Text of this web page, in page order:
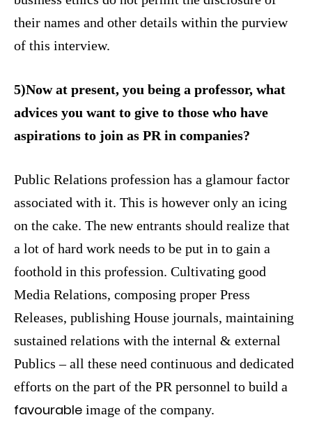
their names and other details within the purview
of this interview.
5)Now at present, you being a professor, what
advices you want to give to those who have
aspirations to join as PR in companies?
Public Relations profession has a glamour factor
associated with it. This is however only an icing
on the cake. The new entrants should realize that
a lot of hard work needs to be put in to gain a
foothold in this profession. Cultivating good
Media Relations, composing proper Press
Releases, publishing House journals, maintaining
sustained relations with the internal & external
Publics – all these need continuous and dedicated
efforts on the part of the PR personnel to build a
favourable image of the company.